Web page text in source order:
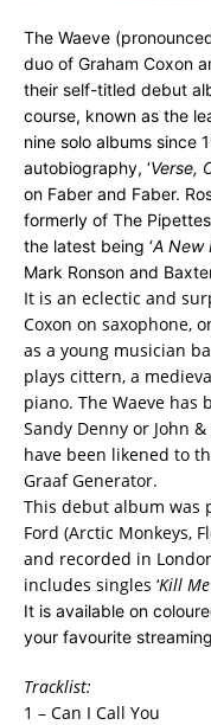
The Waeve
duo of Graham Coxon
their self-titled debut
course, known as the
nine solo albums since
autobiography, ‘Verse,
on Faber and Faber.
formerly of The
the latest being ‘A New
Mark Ronson and
It is an eclectic and
Coxon on saxophone,
as a young musician
plays cittern, a
piano. The Waeve has
Sandy Denny or John
have been likened to
Graaf Generator.
This debut album was
Ford (Arctic Monkeys,
and recorded in
includes singles ‘Kill
It is available on
your favourite
Tracklist:
1 – Can I Call You